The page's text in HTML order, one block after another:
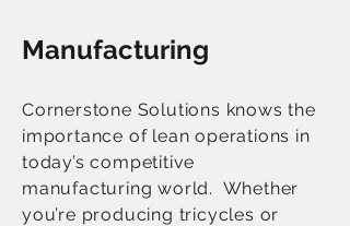
Manufacturing
Cornerstone Solutions knows the
importance of lean operations in
today’s competitive
manufacturing world. Whether
you’re producing tricycles or